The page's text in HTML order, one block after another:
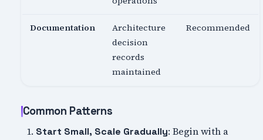
Documentation
Architecture
decision
records
maintained
Recommended
Common Patterns
Start Small, Scale Gradually: Begin with a